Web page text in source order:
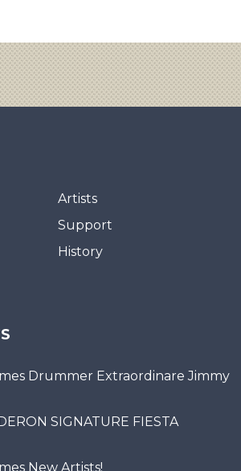
Artists
Support
History
Drummer Extraordinare Jimmy
SIGNATURE FIESTA
New Artists!